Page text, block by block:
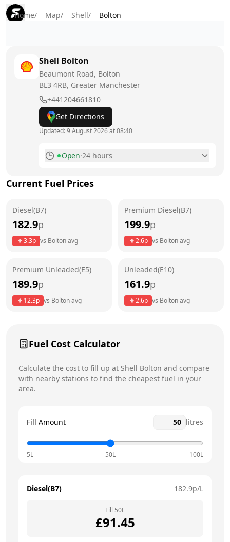
Home/ Map/ Shell/ Bolton
Shell Bolton
Beaumont Road, Bolton
BL3 4RB, Greater Manchester
+441204661810
Get Directions
Updated:9 August 2026 at 08:40
Open·24 hours
Tuesday
24 hours
Saturday
24 hours
Current Fuel Prices
Diesel(B7)
182.9p
3.3p vs Boltonavg
Premium Diesel(B7)
199.9p
2.6p vs Boltonavg
Premium Unleaded(E5)
189.9p
12.3p vs Boltonavg
Unleaded(E10)
161.9p
2.6p vs Boltonavg
Fuel Cost Calculator
Calculate the cost to fill up at Shell Bolton and compare
with nearby stations to find the cheapest fuel in your
area.
Fill Amount litres
5L 50L 100L
Diesel(B7) 182.9p/L
Fill 50L
£91.45